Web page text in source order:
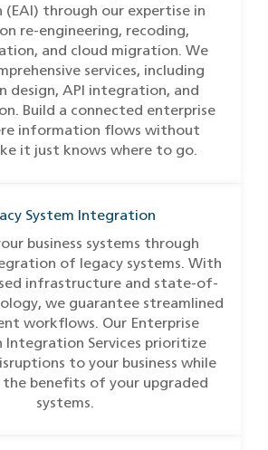
through our expertise in
re-engineering, recoding,
and cloud migration. We
services, including
design, API integration, and
Build a connected enterprise
information flows without
it just knows where to go.
System Integration
business systems through
of legacy systems. With
infrastructure and state-of-
we guarantee streamlined
workflows. Our Enterprise
Integration Services prioritize
to your business while
the benefits of your upgraded
systems.